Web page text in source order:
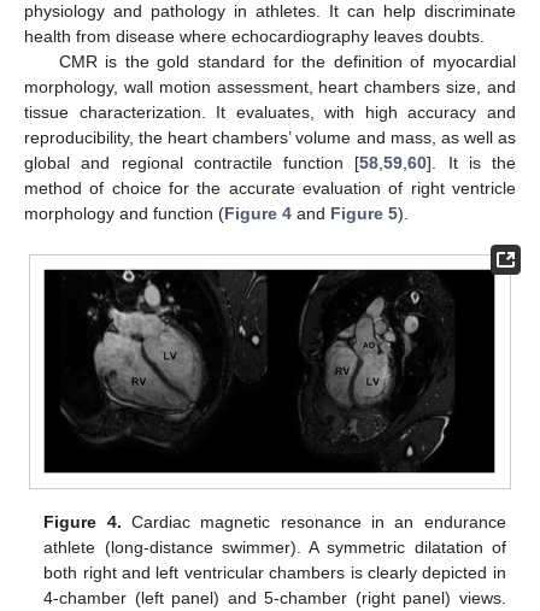
physiology and pathology in athletes. It can help discriminate
health from disease where echocardiography leaves doubts.
CMR is the gold standard for the definition of myocardial
morphology, wall motion assessment, heart chambers size, and
tissue characterization. It evaluates, with high accuracy and
reproducibility, the heart chambers’ volume and mass, as well as
global and regional contractile function [58,59,60]. It is the
method of choice for the accurate evaluation of right ventricle
morphology and function (Figure 4 and Figure 5).
Figure 4. Cardiac magnetic resonance in an endurance
athlete (long-distance swimmer). A symmetric dilatation of
both right and left ventricular chambers is clearly depicted in
4-chamber (left panel) and 5-chamber (right panel) views.